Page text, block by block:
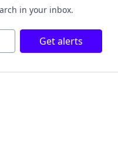
in your inbox.
Get alerts